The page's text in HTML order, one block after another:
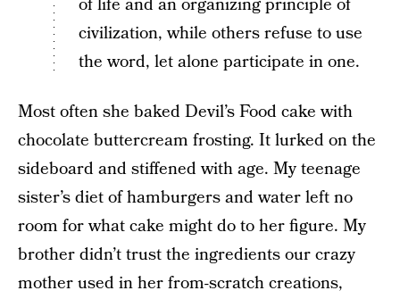
of life and an organizing principle of
civilization, while others refuse to use
the word, let alone participate in one.
Most often she baked Devil’s Food cake with
chocolate buttercream frosting. It lurked on the
sideboard and stiffened with age. My teenage
sister’s diet of hamburgers and water left no
room for what cake might do to her figure. My
brother didn’t trust the ingredients our crazy
mother used in her from-scratch creations,